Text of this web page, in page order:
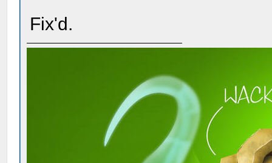
Fix'd.